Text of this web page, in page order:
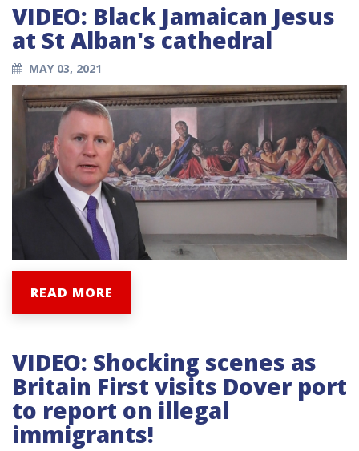
VIDEO: Black Jamaican Jesus
at St Alban's cathedral
MAY 03, 2021
READ MORE
VIDEO: Shocking scenes as
Britain First visits Dover port
to report on illegal
immigrants!